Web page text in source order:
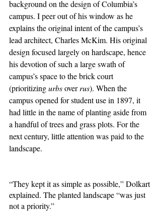
background on the design of Columbia’s
campus. I peer out of his window as he
explains the original intent of the campus’s
lead architect, Charles McKim. His original
design focused largely on hardscape, hence
his devotion of such a large swath of
campus’s space to the brick court
(prioritizing urbs over rus). When the
campus opened for student use in 1897, it
had little in the name of planting aside from
a handful of trees and grass plots. For the
next century, little attention was paid to the
landscape.
“They kept it as simple as possible,” Dolkart
explained. The planted landscape “was just
not a priority.”